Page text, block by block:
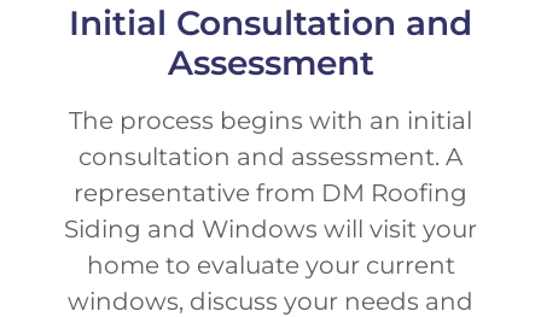
Initial Consultation and
Assessment
The process begins with an initial
consultation and assessment. A
representative from DM Roofing
Siding and Windows will visit your
home to evaluate your current
windows, discuss your needs and